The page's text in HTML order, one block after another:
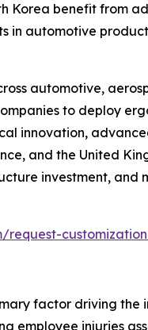
Korea benefit from
in automotive
automotive,
to deploy
innovation,
and the United
investment,
request-
factor driving
employee injuries